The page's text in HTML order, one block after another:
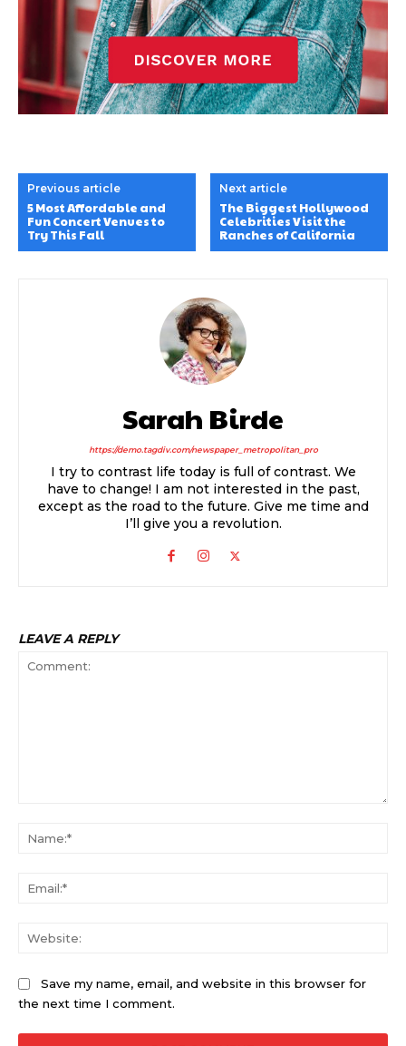
Previous article
5 Most Affordable and
Fun Concert Venues to
Try This Fall
Next article
The Biggest Hollywood
Celebrities Visit the
Ranches of California
Sarah Birde
https://demo.tagdiv.com/newspaper_metropolitan_pro
I try to contrast life today is full of contrast. We
have to change! I am not interested in the past,
except as the road to the future. Give me time and
I’ll give you a revolution.
LEAVE A REPLY
Save my name, email, and website in this browser for
the next time I comment.